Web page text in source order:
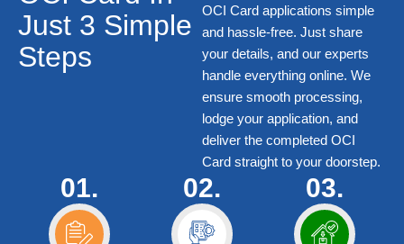
Just 3 Simple
Steps
OCI Card applications simple
and hassle-free. Just share
your details, and our experts
handle everything online. We
ensure smooth processing,
lodge your application, and
deliver the completed OCI
Card straight to your doorstep.
01. 02. 03.